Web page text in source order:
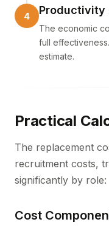
Productivity
The economic
full
estimate.
Practical
The replacement
recruitment costs,
significantly by role:
Cost